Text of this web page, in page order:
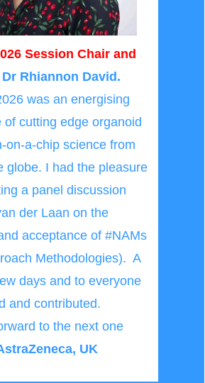
Session Chair and
Dr Rhiannon David.
was an energising
of cutting edge organoid
on-a-chip science from
globe. I had the pleasure
a panel discussion
der Laan on the
acceptance of #NAMs
Methodologies). A
days and to everyone
and contributed.
to the next one
UK